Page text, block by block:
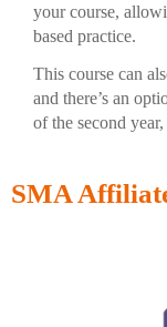
your course,
based practice.
This course can
and there’s an
of the second
SMA